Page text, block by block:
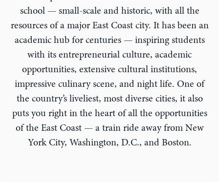
school — small-scale and historic, with all the
resources of a major East Coast city. It has been an
academic hub for centuries — inspiring students
with its entrepreneurial culture, academic
opportunities, extensive cultural institutions,
impressive culinary scene, and night life. One of
the country’s liveliest, most diverse cities, it also
puts you right in the heart of all the opportunities
of the East Coast — a train ride away from New
York City, Washington, D.C., and Boston.